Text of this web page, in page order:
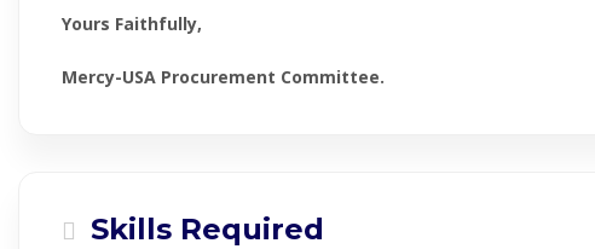
Yours Faithfully,
Mercy-USA Procurement Committee.
Skills Required